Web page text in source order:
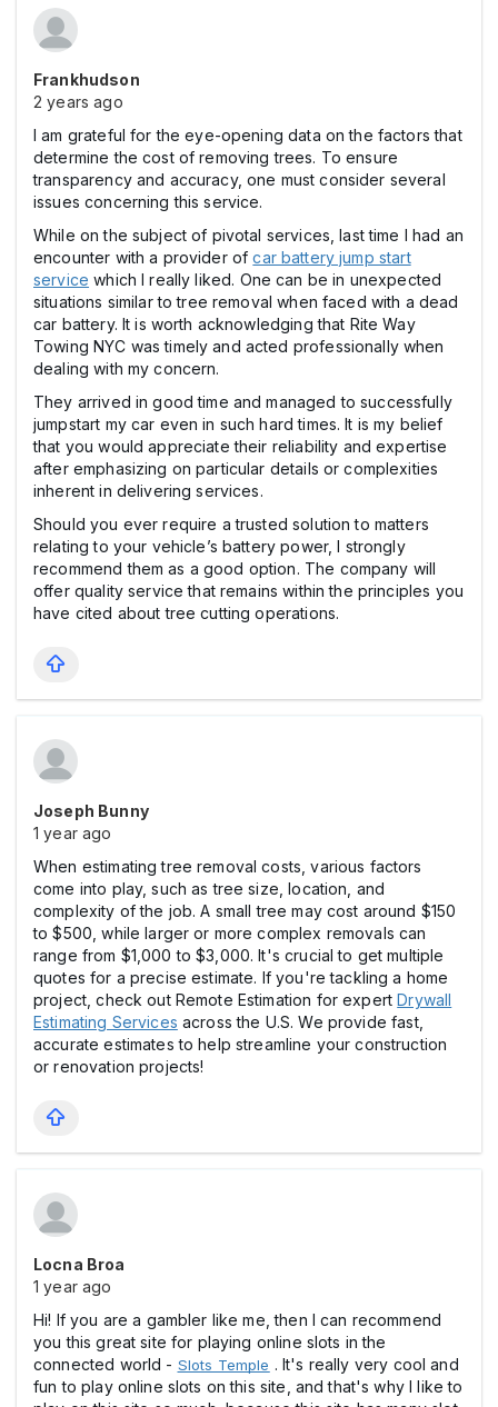
Frankhudson
2 years ago
I am grateful for the eye-opening data on the factors that
determine the cost of removing trees. To ensure
transparency and accuracy, one must consider several
issues concerning this service.
While on the subject of pivotal services, last time I had an
encounter with a provider ofcar battery jump start
service which I really liked. One can be in unexpected
situations similar to tree removal when faced with a dead
car battery. It is worth acknowledging that Rite Way
Towing NYC was timely and acted professionally when
dealing with my concern.
They arrived in good time and managed to successfully
jumpstart my car even in such hard times. It is my belief
that you would appreciate their reliability and expertise
after emphasizing on particular details or complexities
inherent in delivering services.
Should you ever require a trusted solution to matters
relating to your vehicle’s battery power, I strongly
recommend them as a good option. The company will
offer quality service that remains within the principles you
have cited about tree cutting operations.
Joseph Bunny
1 year ago
When estimating tree removal costs, various factors
come into play, such as tree size, location, and
complexity of the job. A small tree may cost around $150
to $500, while larger or more complex removals can
range from $1,000 to $3,000. It's crucial to get multiple
quotes for a precise estimate. If you're tackling a home
project, check out Remote Estimation for expertDrywall
Estimating Services across the U.S. We provide fast,
accurate estimates to help streamline your construction
or renovation projects!
Locna Broa
1 year ago
Hi! If you are a gambler like me, then I can recommend
you this great site for playing online slots in the
connected world - Slots Temple . It's really very cool and
fun to play online slots on this site, and that's why I like to